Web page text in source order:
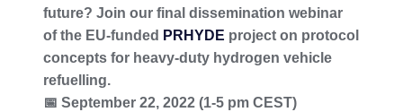
future? Join our final dissemination webinar
of the EU-funded PRHYDE project on protocol
concepts for heavy-duty hydrogen vehicle
refuelling.
📅 September 22, 2022 (1-5 pm CEST)